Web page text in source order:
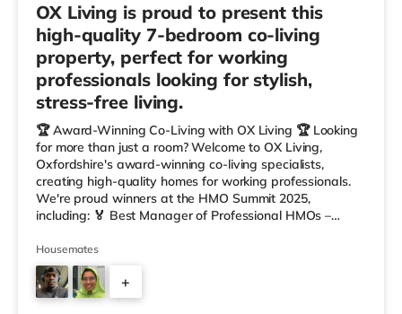
OX Living is proud to present this
high-quality 7-bedroom co-living
property, perfect for working
professionals looking for stylish,
stress-free living.
🏆 Award-Winning Co-Living with OX Living 🏆 Looking
for more than just a room? Welcome to OX Living,
Oxfordshire's award-winning co-living specialists,
creating high-quality homes for working professionals.
We're proud winners at the HMO Summit 2025,
including: 🏅 Best Manager of Professional HMOs –
Manager of the Year (Tenant Choice) – Highly
Commended 🏅 Best Residential to HMO Conversion –
Highly Commended 🏅 Best Investor (Regional Winner)
– Oxfordshire When you rent with OX Living, you're
Housemates
+